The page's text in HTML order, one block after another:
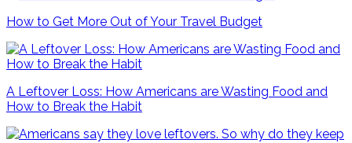
How to Get More Out of Your Travel Budget
A Leftover Loss: How Americans are Wasting Food and
How to Break the Habit